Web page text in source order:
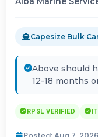
Capesize Bulk
Above should
12-18 months
RPSL VERIFIED